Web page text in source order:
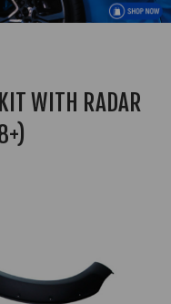
WITH RADAR